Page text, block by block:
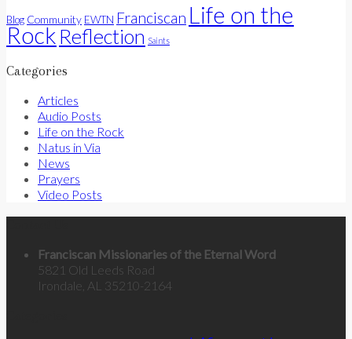
Blog Community EWTN Franciscan Life on the
Rock Reflection Saints
Categories
Articles
Audio Posts
Life on the Rock
Natus in Via
News
Prayers
Video Posts
Franciscan Missionaries of the Eternal Word
5821 Old Leeds Road
Irondale, AL 35210-2164